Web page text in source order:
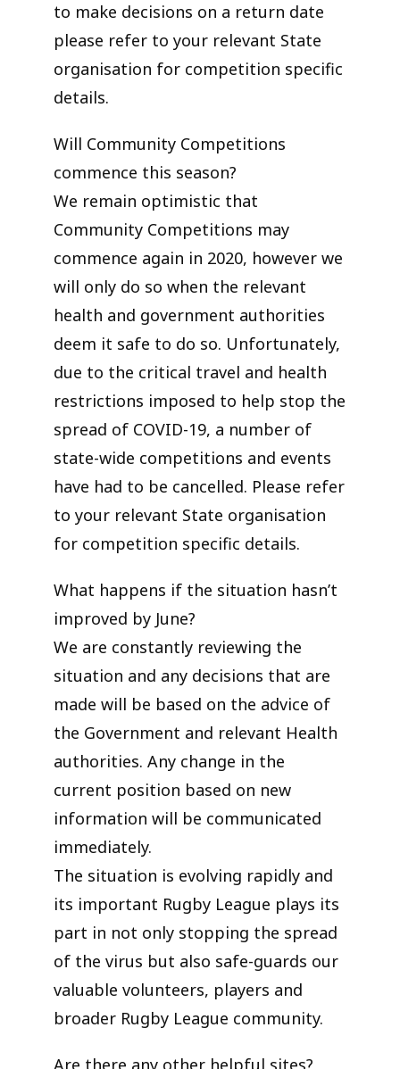
to make decisions on a return date
please refer to your relevant State
organisation for competition specific
details.
Will Community Competitions
commence this season?
We remain optimistic that
Community Competitions may
commence again in 2020, however we
will only do so when the relevant
health and government authorities
deem it safe to do so. Unfortunately,
due to the critical travel and health
restrictions imposed to help stop the
spread of COVID-19, a number of
state-wide competitions and events
have had to be cancelled. Please refer
to your relevant State organisation
for competition specific details.
What happens if the situation hasn’t
improved by June?
We are constantly reviewing the
situation and any decisions that are
made will be based on the advice of
the Government and relevant Health
authorities. Any change in the
current position based on new
information will be communicated
immediately.
The situation is evolving rapidly and
its important Rugby League plays its
part in not only stopping the spread
of the virus but also safe-guards our
valuable volunteers, players and
broader Rugby League community.
Are there any other helpful sites?